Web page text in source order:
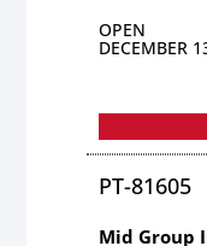
OPEN
DECEMBER
PT-81605
Mid Group